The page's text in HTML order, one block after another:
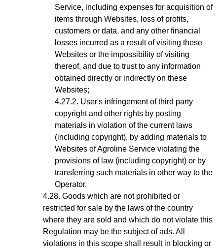
Service, including expenses for acquisition of
items through Websites, loss of profits,
customers or data, and any other financial
losses incurred as a result of visiting these
Websites or the impossibility of visiting
thereof, and due to trust to any information
obtained directly or indirectly on these
Websites;
User's infringementof third party
copyright and other rights by posting
materials in violation of the current laws
(including copyright), by adding materials to
Websites of Agroline Service violating the
provisions of law (including copyright) or by
transferring such materials in other way to the
Operator.
Goods which are not prohibited or
restricted for sale by the laws of the country
where they are sold and which do not violate this
Regulation may be the subject of ads. All
violations in this scope shall result in blocking or